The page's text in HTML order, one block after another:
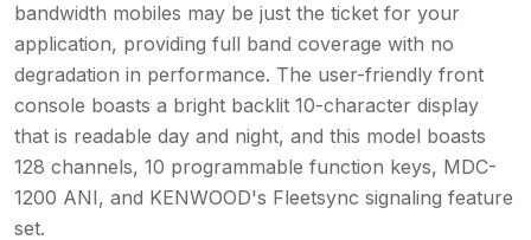
bandwidth mobiles may be just the ticket for your
application, providing full band coverage with no
degradation in performance. The user-friendly front
console boasts a bright backlit 10-character display
that is readable day and night, and this model boasts
128 channels, 10 programmable function keys, MDC-
1200 ANI, and KENWOOD's Fleetsync signaling feature
set.